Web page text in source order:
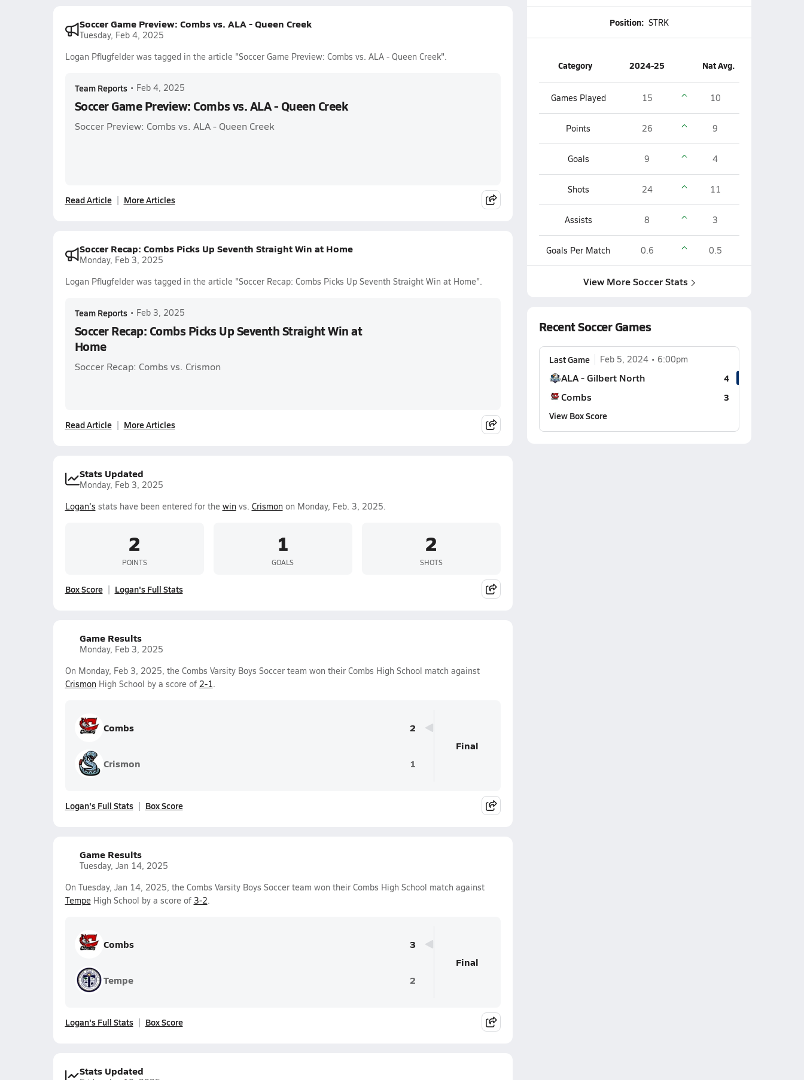
Soccer Game Preview: Combs vs. ALA - Queen Creek
Tuesday, Feb 4, 2025
Logan Pflugfelder was tagged in the article "Soccer Game Preview: Combs vs. ALA - Queen Creek".
Team Reports • Feb 4, 2025
Soccer Game Preview: Combs vs. ALA - Queen Creek
Soccer Preview: Combs vs. ALA - Queen Creek
Read Article More Articles
Soccer Recap: Combs Picks Up Seventh Straight Win at Home
Monday, Feb 3, 2025
Logan Pflugfelder was tagged in the article "Soccer Recap: Combs Picks Up Seventh Straight Win at Home".
Team Reports • Feb 3, 2025
Soccer Recap: Combs Picks Up Seventh Straight Win at
Home
Soccer Recap: Combs vs. Crismon
Read Article More Articles
Stats Updated
Monday, Feb 3, 2025
Logan's stats have been entered for the winvs. Crismonon Monday, Feb. 3, 2025.
2
POINTS
1
GOALS
2
SHOTS
Box Score Logan's Full Stats
Game Results
Monday, Feb 3, 2025
On Monday, Feb 3, 2025, the Combs Varsity Boys Soccer team won their Combs High School match against
CrismonHigh School by a score of 2-1.
Combs 2
Crismon 1
Final
Logan's Full Stats Box Score
Game Results
Tuesday, Jan 14, 2025
On Tuesday, Jan 14, 2025, the Combs Varsity Boys Soccer team won their Combs High School match against
TempeHigh School by a score of 3-2.
Combs 3
Tempe 2
Final
Logan's Full Stats Box Score
Stats Updated
Position: STRK
Category 2024-25 Nat Avg.
Games Played 15 10
Points 26 9
Goals 9 4
Shots 24 11
Assists 8 3
Goals Per Match 0.6 0.5
View More Soccer Stats
Recent Soccer Games
Last Game Feb 5, 2024 6:00pm
ALA - Gilbert North 4
Combs
3
View Box Score